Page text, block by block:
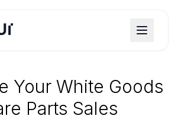
Your White Goods
Parts Sales